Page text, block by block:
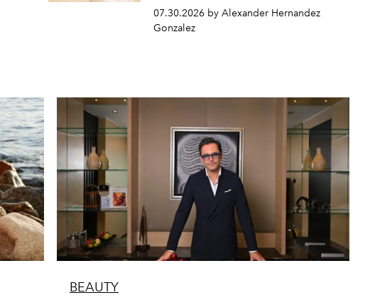
07.30.2026 by Alexander Hernandez
Gonzalez
BEAUTY